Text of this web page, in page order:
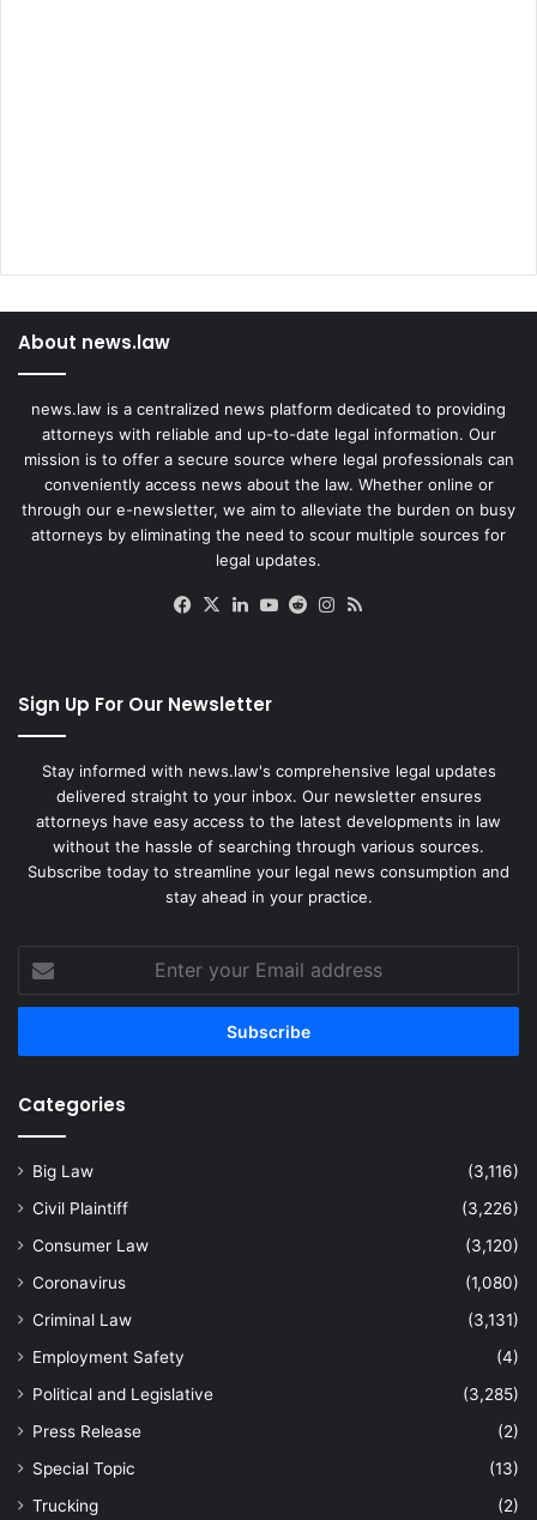
About news.law
news.law is a centralized news platform dedicated to providing
attorneys with reliable and up-to-date legal information. Our
mission is to offer a secure source where legal professionals can
conveniently access news about the law. Whether online or
through our e-newsletter, we aim to alleviate the burden on busy
attorneys by eliminating the need to scour multiple sources for
legal updates.
Facebook
X LinkedIn
YouTube
RedditInstagram
Sign Up For Our Newsletter
Stay informed with news.law's comprehensive legal updates
delivered straight to your inbox. Our newsletter ensures
attorneys have easy access to the latest developments in law
without the hassle of searching through various sources.
Subscribe today to streamline your legal news consumption and
stay ahead in your practice.
your
Email
Categories
Big Law
(3,116)
Civil Plaintiff
(3,226)
Consumer Law
(3,120)
Coronavirus
(1,080)
Criminal Law
(3,131)
Employment Safety
(4)
Political and Legislative
(3,285)
Press Release
(2)
Special Topic
(13)
Trucking
(2)